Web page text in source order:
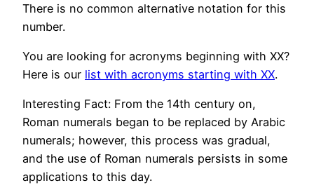
There is no common alternative notation for this
number.
You are looking for acronyms beginning with XX?
Here is our list with acronyms starting with XX.
Interesting Fact: From the 14th century on,
Roman numerals began to be replaced by Arabic
numerals; however, this process was gradual,
and the use of Roman numerals persists in some
applications to this day.